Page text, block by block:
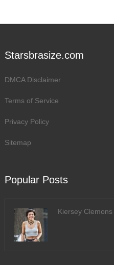
Starsbrasize.com
DMCA Disclaimer
Terms of Service
Privacy Policy
Sitemap
Popular Posts
Kiersey